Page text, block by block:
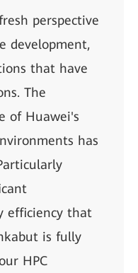
perspective
development,
that have
The
of Huawei's
has
efficiency that
is fully
HPC